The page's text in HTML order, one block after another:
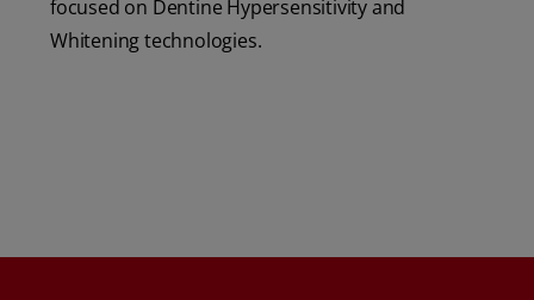
focused on Dentine Hypersensitivity and
Whitening technologies.